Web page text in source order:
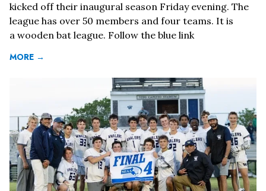
kicked off their inaugural season Friday evening. The
league has over 50 members and four teams. It is
a wooden bat league. Follow the blue link
MORE →